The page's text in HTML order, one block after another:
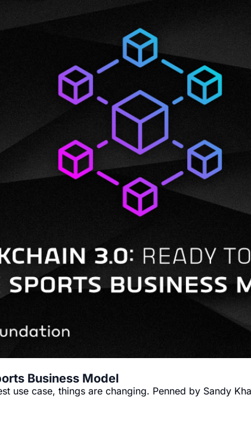
Business Model
use case, things are changing. Penned by Sandy